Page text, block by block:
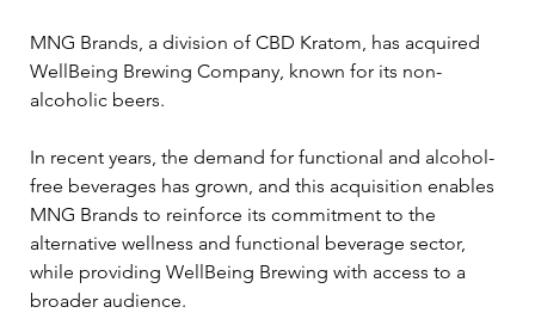
MNG Brands, a division of CBD Kratom, has acquired
WellBeing Brewing Company, known for its non-
alcoholic beers.
In recent years, the demand for functional and alcohol-
free beverages has grown, and this acquisition enables
MNG Brands to reinforce its commitment to the
alternative wellness and functional beverage sector,
while providing WellBeing Brewing with access to a
broader audience.